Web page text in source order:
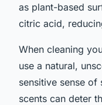
as plant-based
citric acid,
When cleaning
use a natural,
sensitive sense
scents can deter